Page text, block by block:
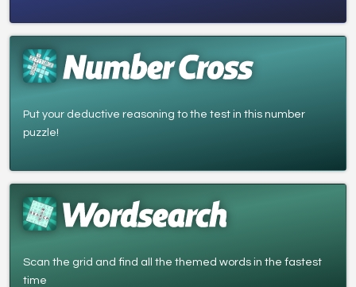
Put your deductive reasoning to the test in this number
puzzle!
Scan the grid and find all the themed words in the fastest
time